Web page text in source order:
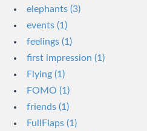
elephants (3)
events (1)
feelings (1)
first impression (1)
Flying (1)
FOMO (1)
friends (1)
FullFlaps (1)